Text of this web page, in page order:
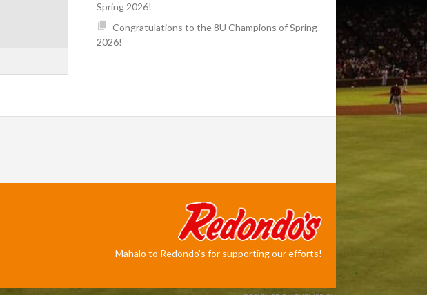
Spring 2026!
Congratulations to the 8U Champions of Spring
2026!
Mahalo to Redondo's for supporting our efforts!